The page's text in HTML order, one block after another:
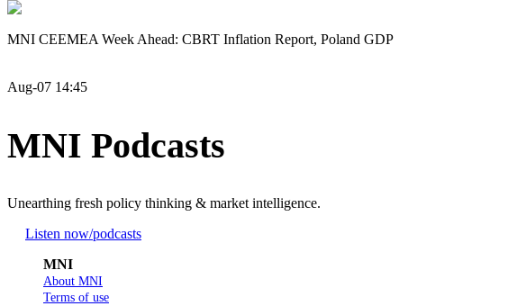
MNI CEEMEA Week Ahead: CBRT Inflation Report, Poland GDP
Aug-07 14:45
MNI Podcasts
Unearthing fresh policy thinking & market intelligence.
Listen now/podcasts
MNI
About MNI
Terms of use